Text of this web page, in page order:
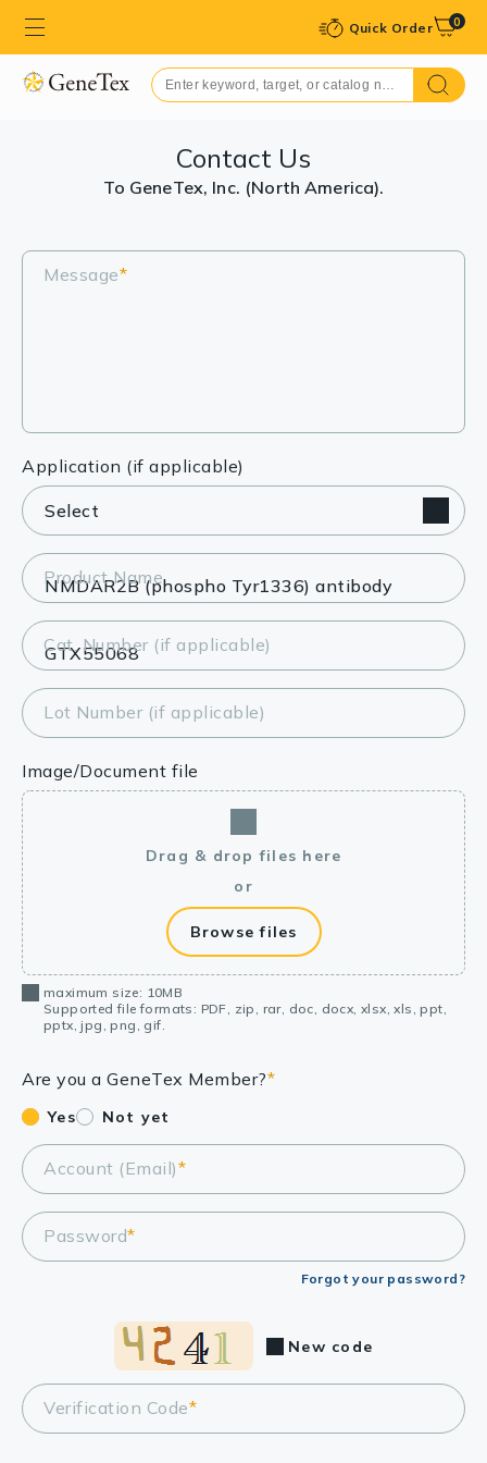
Quick Order 0
Contact Us
To GeneTex, Inc. (North America).
Message*
Application (if applicable)
Product Name
Cat. Number (if applicable)
Lot Number (if applicable)
Image/Document file
Drag & drop files here
or
Browse files
maximum size: 10MB
Supported file formats: PDF, zip, rar, doc, docx, xlsx, xls, ppt,
pptx, jpg, png, gif.
Are you a GeneTex Member?*
Yes Not yet
Account (Email)*
Password*
Forgot your password?
Verification Code*
New code